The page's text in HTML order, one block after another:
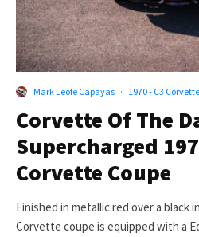
Mark Leofe Capayas · 1970 - C3 Corvette
Corvette Of The
Supercharged
Corvette Coupe
Finished in metallic red over a black
Corvette coupe is equipped with a